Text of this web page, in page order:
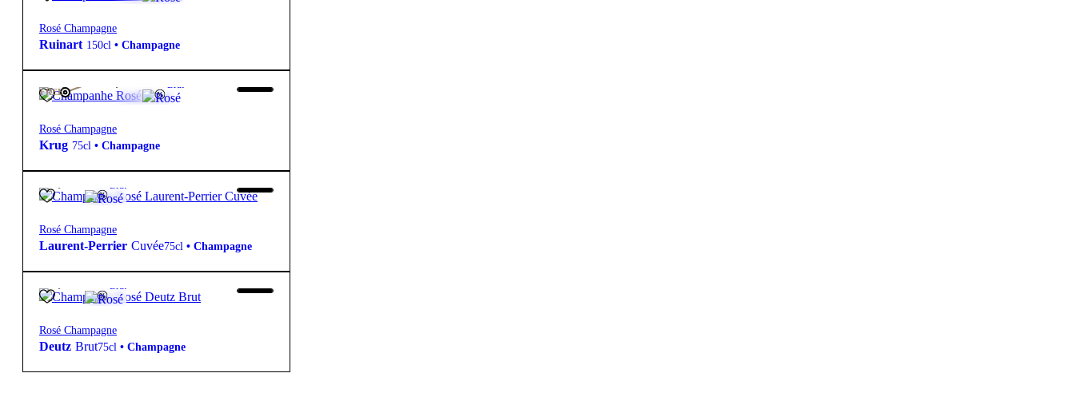
Rosé Champagne
Ruinart 150cl • Champagne
FREE
430,00€ Brut
Rosé Champagne
Krug 75cl • Champagne
98,70€ Brut
Rosé Champagne
Laurent-Perrier Cuvée75cl • Champagne
69,90€ Brut
Rosé Champagne
Deutz Brut75cl • Champagne